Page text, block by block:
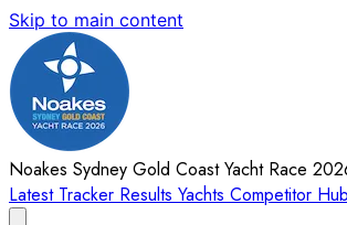
Skip to main content
Noakes Sydney Gold Coast Yacht Race
Latest Tracker Results Yachts Competitor Hub